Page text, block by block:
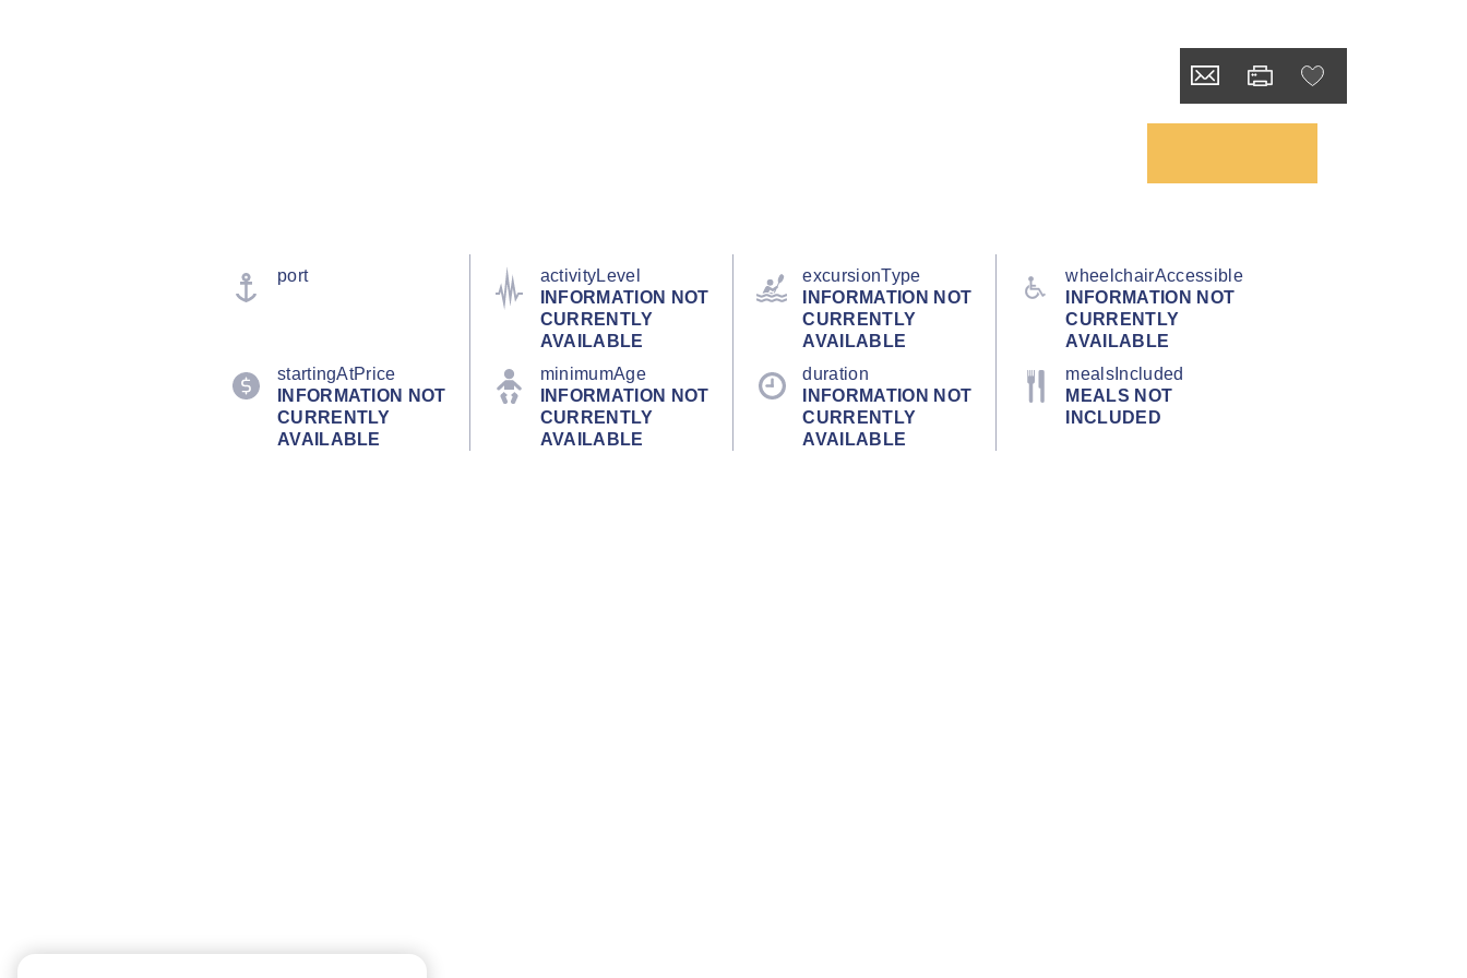
port
activityLevel
INFORMATION NOT
CURRENTLY
AVAILABLE
excursionType
INFORMATION NOT
CURRENTLY
AVAILABLE
wheelchairAccessible
INFORMATION NOT
CURRENTLY
AVAILABLE
startingAtPrice
INFORMATION NOT
CURRENTLY
AVAILABLE
minimumAge
INFORMATION NOT
CURRENTLY
AVAILABLE
duration
INFORMATION NOT
CURRENTLY
AVAILABLE
mealsIncluded
MEALS NOT
INCLUDED